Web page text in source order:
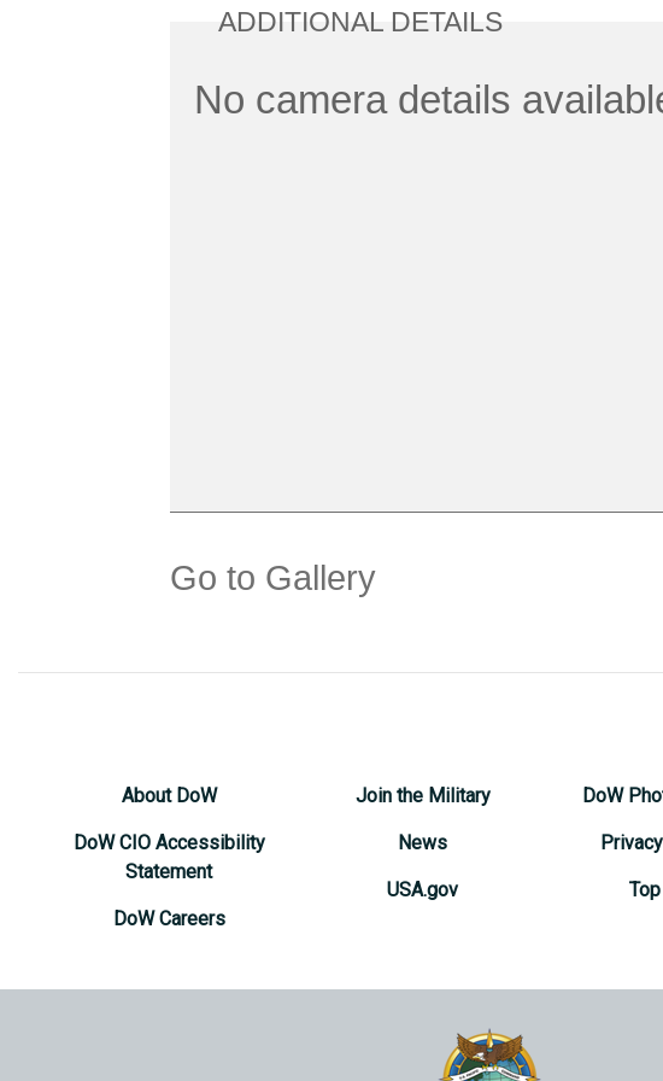
ADDITIONAL DETAILS
No camera details
Go to Gallery
About DoW
DoW CIO Accessibility
Statement
DoW Careers
Join the Military
News
USA.gov
DoW